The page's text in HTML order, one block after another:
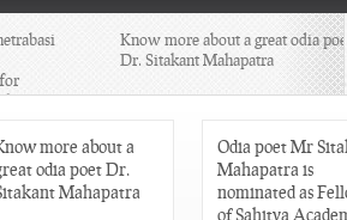
Know more about a great odia poet
Dr. Sitakant Mahapatra
more about a
odia poet Dr.
Mahapatra
Odia poet Mr
Mahapatra is
nominated as
of Sahitya